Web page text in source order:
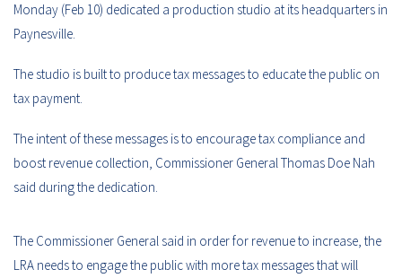
Monday (Feb 10) dedicated a production studio at its headquarters in
Paynesville.
The studio is built to produce tax messages to educate the public on
tax payment.
The intent of these messages is to encourage tax compliance and
boost revenue collection, Commissioner General Thomas Doe Nah
said during the dedication.
The Commissioner General said in order for revenue to increase, the
LRA needs to engage the public with more tax messages that will